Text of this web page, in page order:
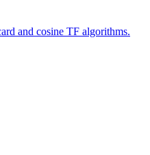
and cosine TF algorithms.